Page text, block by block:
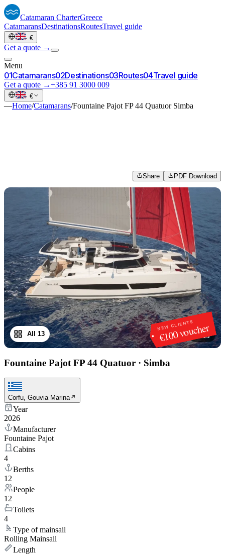
Catamaran CharterGreece
CatamaransDestinationsRoutesTravel guide
· €
Get a quote →
Menu
01Catamarans02Destinations03Routes04Travel guide
Get a quote →+385 91 3000 009
· €
—Home/Catamarans/Fountaine Pajot FP 44 Quatuor Simba
Share PDF Download
NEW CLIENTS
€100 voucher
1/13
All 13
Fountaine Pajot FP 44 Quatuor · Simba
Corfu, Gouvia Marina
Year
2026
Manufacturer
Fountaine Pajot
Cabins
4
Berths
12
People
12
Toilets
4
Type of mainsail
Rolling Mainsail
Length